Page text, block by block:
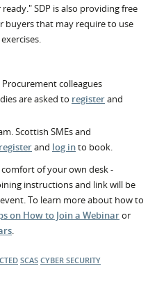
SDP is also providing free
buyers that may require to use
Procurement colleagues
are asked to registerand
Scottish SMEs and
registerand log into book.
of your own desk -
instructions and link will be
To learn more about how to
on How to Join a Webinaror
.
SCAS CYBER SECURITY